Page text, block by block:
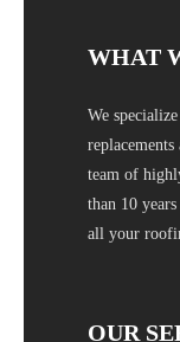
WHAT
We
team of
than 10
all your
OUR